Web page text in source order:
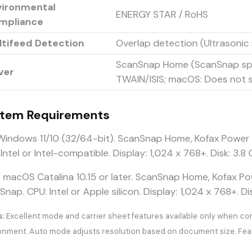
ENERGY STAR / RoHS
Detection Overlap detection
ScanSnap Home (ScanSnap
TWAIN/ISIS; macOS: Does not
Requirements
11/10 (32/64-bit). ScanSnap Home, Kofax Power
Intel or Intel-compatible. Display: 1,024 x 768+. Disk:
macOS Catalina 10.15 or later. ScanSnap Home, Kofax
CPU: Intel or Apple silicon. Display: 1,024 x 768+.
Excellent mode and carrier sheet features available only when
Auto mode adjusts resolution based on document size.